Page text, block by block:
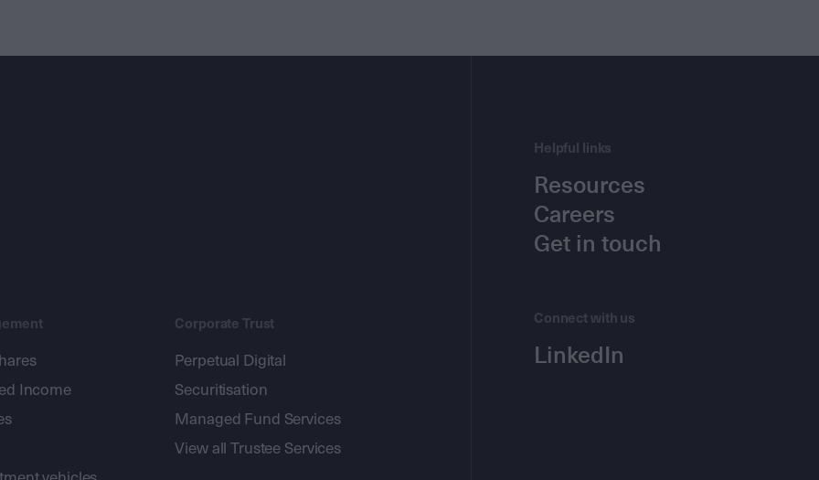
Income
Corporate Trust
Perpetual Digital
Securitisation
Managed Fund Services
View all Trustee Services
Helpful links
Resources
Careers
Get in touch
Connect with us
LinkedIn